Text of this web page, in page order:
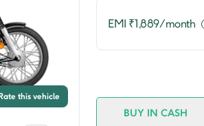
this vehicle
EMI ₹1,889/month
BUY IN CASH